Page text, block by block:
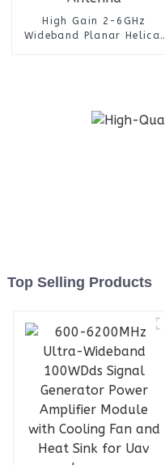
High Gain 2-6GHz
Wideband Planar Helical
Top Selling Products